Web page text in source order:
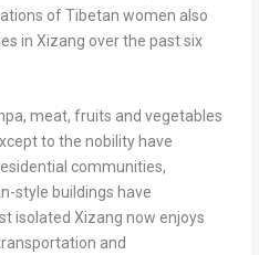
of Tibetan women also
in Xizang over the past six
meat, fruits and vegetables
to the nobility have
communities,
style buildings have
isolated Xizang now enjoys
and